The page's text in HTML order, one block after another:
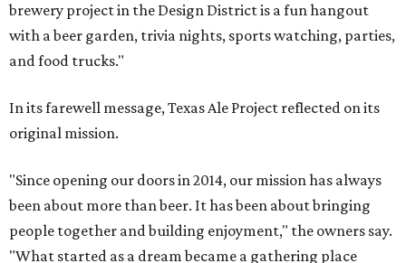
brewery project in the Design District is a fun hangout
with a beer garden, trivia nights, sports watching, parties,
and food trucks."
In its farewell message, Texas Ale Project reflected on its
original mission.
"Since opening our doors in 2014, our mission has always
been about more than beer. It has been about bringing
people together and building enjoyment," the owners say.
"What started as a dream became a gathering place